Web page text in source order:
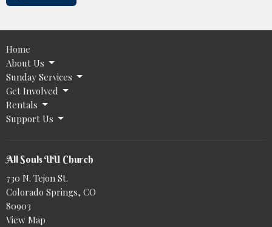
Home
About Us
Sunday Services
Get Involved
Rentals
Support Us
All Souls UU Church
730 N. Tejon St.
Colorado Springs, CO
80903
View Map